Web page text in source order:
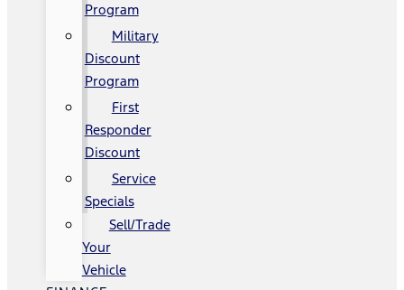
Program
Military
Discount
Program
First
Responder
Discount
Service
Specials
Sell/Trade
Your
Vehicle